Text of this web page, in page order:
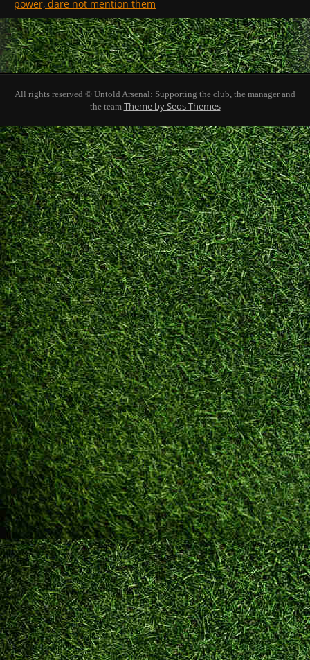
power, dare not mention them
All rights reserved © Untold Arsenal: Supporting the club, the manager and
the team Theme by Seos Themes